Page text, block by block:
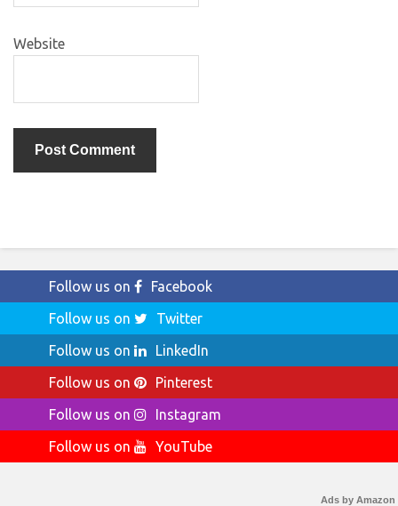
Website
Follow us on
Facebook
Follow us on
Twitter
Follow us on
LinkedIn
Follow us on
Pinterest
Follow us on
Instagram
Follow us on
YouTube
Ads by Amazon